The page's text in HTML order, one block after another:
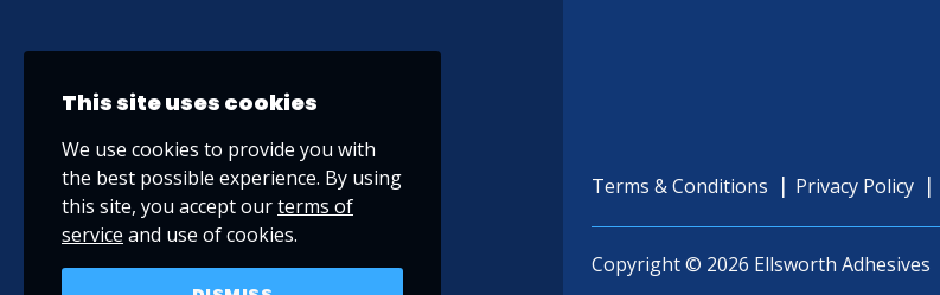
Terms & Conditions Privacy Policy
Copyright © 2026 Ellsworth Adhesives
This site uses cookies
We use cookies to provide you with
the best possible experience. By using
this site, you accept ourterms of
service and use of cookies.